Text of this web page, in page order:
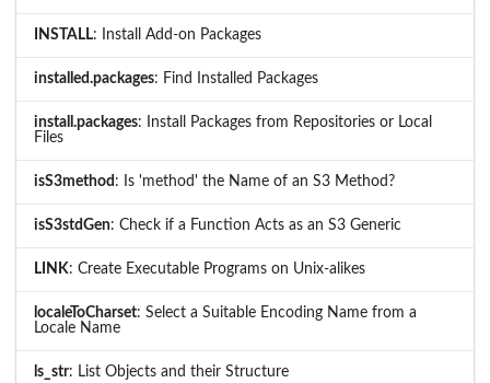
INSTALL: Install Add-on Packages
installed.packages: Find Installed Packages
install.packages: Install Packages from Repositories or Local
Files
isS3method : Is 'method' the Name of an S3 Method?
isS3stdGen: Check if a Function Acts as an S3 Generic
LINK: Create Executable Programs on Unix-alikes
localeToCharset: Select a Suitable Encoding Name from a
Locale Name
ls_str: List Objects and their Structure